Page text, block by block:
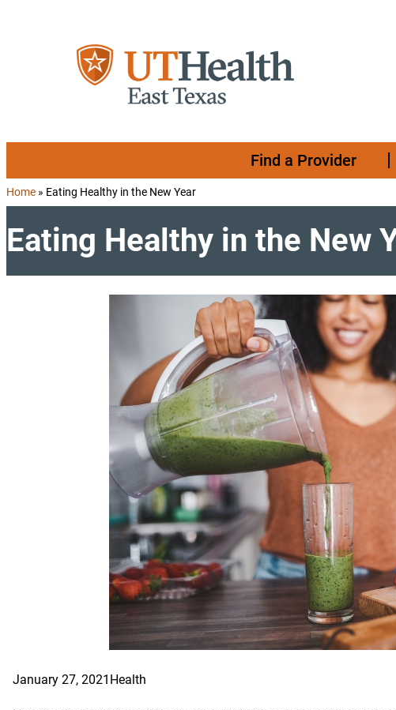
Find a Provider
Home » Eating Healthy in the New Year
Eating Healthy in the New
January 27, 2021 Health